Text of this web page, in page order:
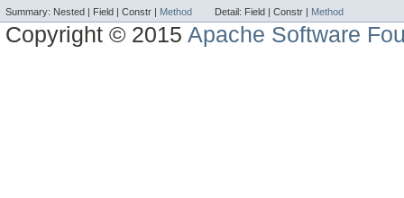
Summary: Nested | Field | Constr | Method Detail: Field | Constr | Method
Copyright © 2015Apache Software